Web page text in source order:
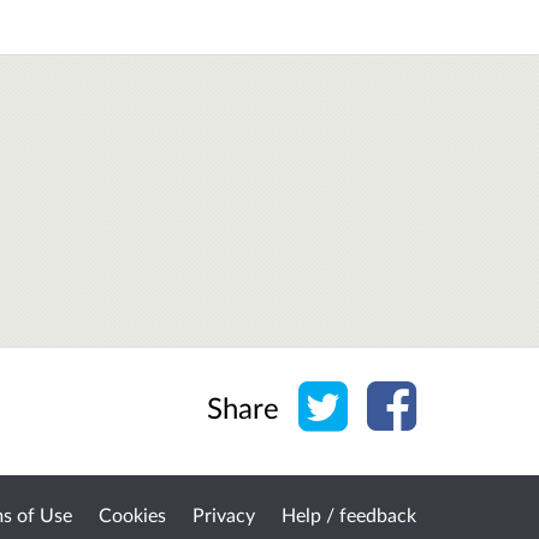
Share Share on Twitter
Share on
of Use Cookies Privacy Help / feedback